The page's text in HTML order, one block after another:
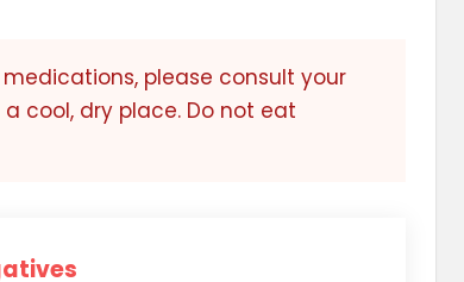
please consult your
cool, dry place. Do not eat